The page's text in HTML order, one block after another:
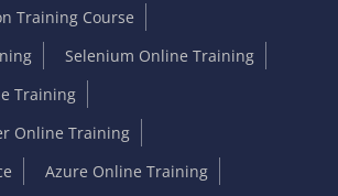
Training Course
Selenium Online Training
Training
Online Training
Azure Online Training